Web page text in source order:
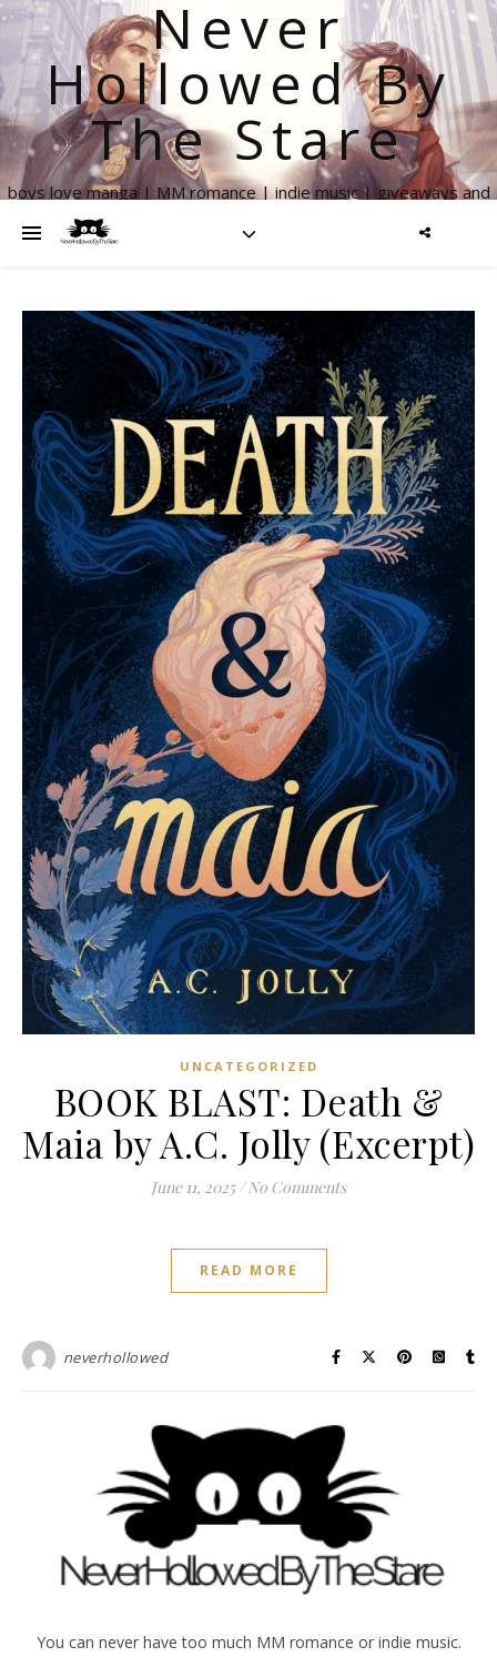
Never
Hollowed By
The Stare
boys love manga | MM romance | indie music | giveaways and
UNCATEGORIZED
BOOK BLAST: Death &
Maia by A.C. Jolly (Excerpt)
June 11, 2025 / No Comments
READ MORE
neverhollowed
You can never have too much MM romance or indie music.